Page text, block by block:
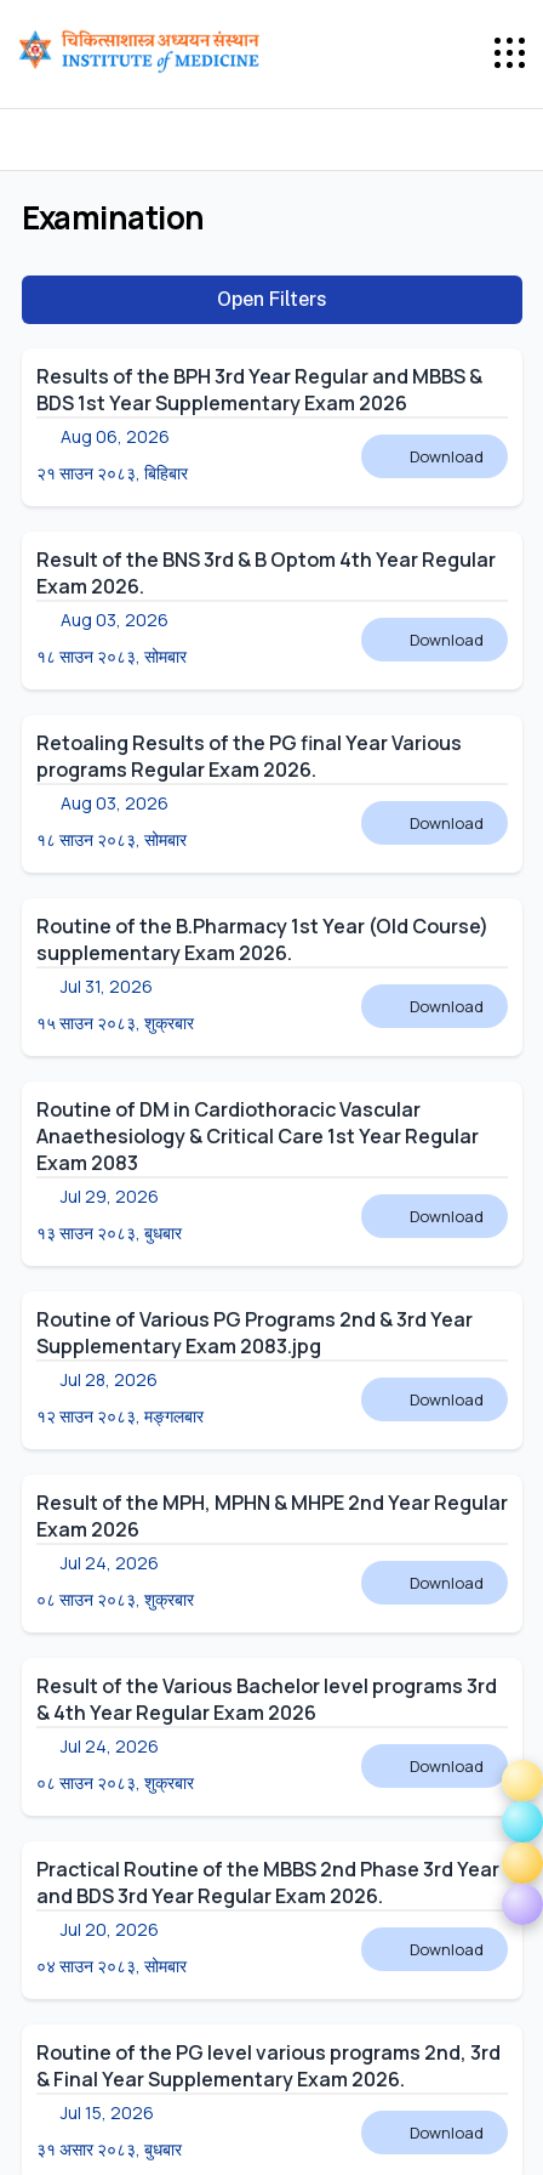
Examination
Open Filters
Results of the BPH 3rd Year Regular and MBBS &
BDS 1st Year Supplementary Exam 2026
Aug 06, 2026
२१ साउन २०८३, बिहिबार
Download
Result of the BNS 3rd & B Optom 4th Year Regular
Exam 2026.
Aug 03, 2026
१८ साउन २०८३, सोमबार
Download
Retoaling Results of the PG final Year Various
programs Regular Exam 2026.
Aug 03, 2026
१८ साउन २०८३, सोमबार
Download
Routine of the B.Pharmacy 1st Year (Old Course)
supplementary Exam 2026.
Jul 31, 2026
१५ साउन २०८३, शुक्रबार
Download
Routine of DM in Cardiothoracic Vascular
Anaethesiology & Critical Care 1st Year Regular
Exam 2083
Jul 29, 2026
१३ साउन २०८३, बुधबार
Download
Routine of Various PG Programs 2nd & 3rd Year
Supplementary Exam 2083.jpg
Jul 28, 2026
१२ साउन २०८३, मङ्गलबार
Download
Result of the MPH, MPHN & MHPE 2nd Year Regular
Exam 2026
Jul 24, 2026
०८ साउन २०८३, शुक्रबार
Download
Result of the Various Bachelor level programs 3rd
& 4th Year Regular Exam 2026
Jul 24, 2026
०८ साउन २०८३, शुक्रबार
Download
Practical Routine of the MBBS 2nd Phase 3rd Year
and BDS 3rd Year Regular Exam 2026.
Jul 20, 2026
०४ साउन २०८३, सोमबार
Download
Routine of the PG level various programs 2nd, 3rd
& Final Year Supplementary Exam 2026.
Jul 15, 2026
३१ असार २०८३, बुधबार
Download